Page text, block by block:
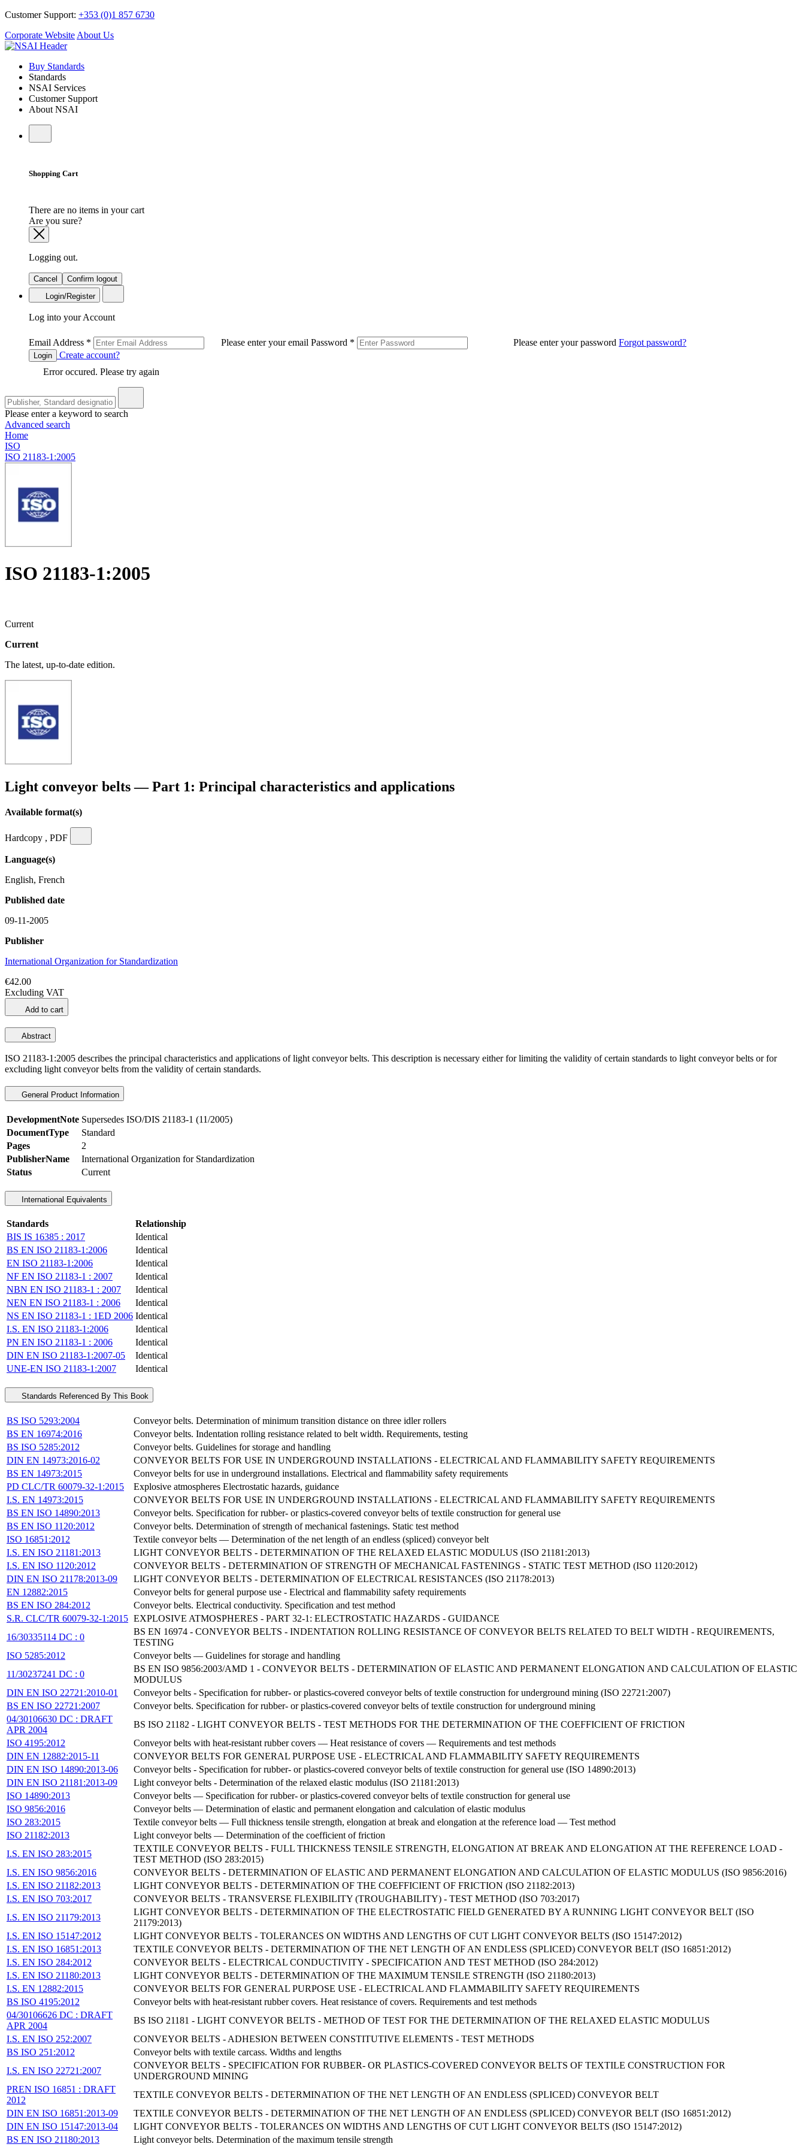
Customer Support: +353 (0)1 857 6730
Corporate Website About Us
Buy Standards
Standards
NSAI Services
Customer Support
About NSAI
Shopping Cart
There are no items in your cart
Are you sure?
Logging out.
Cancel
Confirm logout
Login/Register
Log into your Account
Email Address * Please enter your email Password * Please enter your password Forgot password?
Login
Create account?
Error occured. Please try again
Please enter a keyword to search
Advanced search
Home
ISO
ISO 21183-1:2005
ISO 21183-1:2005
Current
Current
The latest, up-to-date edition.
Light conveyor belts — Part 1: Principal characteristics and applications
Available format(s)
Hardcopy , PDF
Language(s)
English, French
Published date
09-11-2005
Publisher
International Organization for Standardization
€42.00
Excluding VAT
Add to cart
Abstract
ISO 21183-1:2005 describes the principal characteristics and applications of light conveyor belts. This description is necessary either for limiting the validity of certain standards to light conveyor belts or for
excluding light conveyor belts from the validity of certain standards.
General Product Information
DevelopmentNote Supersedes ISO/DIS 21183-1 (11/2005)
DocumentType
Standard
Pages
2
PublisherName
International Organization for Standardization
Status
Current
International Equivalents
Standards
Relationship
BIS IS 16385 : 2017
Identical
BS EN ISO 21183-1:2006
Identical
EN ISO 21183-1:2006
Identical
NF EN ISO 21183-1 : 2007
Identical
NBN EN ISO 21183-1 : 2007
Identical
NEN EN ISO 21183-1 : 2006
Identical
NS EN ISO 21183-1 : 1ED 2006 Identical
I.S. EN ISO 21183-1:2006
Identical
PN EN ISO 21183-1 : 2006
Identical
DIN EN ISO 21183-1:2007-05
Identical
UNE-EN ISO 21183-1:2007
Identical
Standards Referenced By This Book
BS ISO 5293:2004
Conveyor belts. Determination of minimum transition distance on three idler rollers
BS EN 16974:2016
Conveyor belts. Indentation rolling resistance related to belt width. Requirements, testing
BS ISO 5285:2012
Conveyor belts. Guidelines for storage and handling
DIN EN 14973:2016-02
CONVEYOR BELTS FOR USE IN UNDERGROUND INSTALLATIONS - ELECTRICAL AND FLAMMABILITY SAFETY REQUIREMENTS
BS EN 14973:2015
Conveyor belts for use in underground installations. Electrical and flammability safety requirements
PD CLC/TR 60079-32-1:2015
Explosive atmospheres Electrostatic hazards, guidance
I.S. EN 14973:2015
CONVEYOR BELTS FOR USE IN UNDERGROUND INSTALLATIONS - ELECTRICAL AND FLAMMABILITY SAFETY REQUIREMENTS
BS EN ISO 14890:2013
Conveyor belts. Specification for rubber- or plastics-covered conveyor belts of textile construction for general use
BS EN ISO 1120:2012
Conveyor belts. Determination of strength of mechanical fastenings. Static test method
ISO 16851:2012
Textile conveyor belts — Determination of the net length of an endless (spliced) conveyor belt
I.S. EN ISO 21181:2013
LIGHT CONVEYOR BELTS - DETERMINATION OF THE RELAXED ELASTIC MODULUS (ISO 21181:2013)
I.S. EN ISO 1120:2012
CONVEYOR BELTS - DETERMINATION OF STRENGTH OF MECHANICAL FASTENINGS - STATIC TEST METHOD (ISO 1120:2012)
DIN EN ISO 21178:2013-09
LIGHT CONVEYOR BELTS - DETERMINATION OF ELECTRICAL RESISTANCES (ISO 21178:2013)
EN 12882:2015
Conveyor belts for general purpose use - Electrical and flammability safety requirements
BS EN ISO 284:2012
Conveyor belts. Electrical conductivity. Specification and test method
S.R. CLC/TR 60079-32-1:2015 EXPLOSIVE ATMOSPHERES - PART 32-1: ELECTROSTATIC HAZARDS - GUIDANCE
16/30335114 DC : 0
BS EN 16974 - CONVEYOR BELTS - INDENTATION ROLLING RESISTANCE OF CONVEYOR BELTS RELATED TO BELT WIDTH - REQUIREMENTS,
TESTING
ISO 5285:2012
Conveyor belts — Guidelines for storage and handling
11/30237241 DC : 0
BS EN ISO 9856:2003/AMD 1 - CONVEYOR BELTS - DETERMINATION OF ELASTIC AND PERMANENT ELONGATION AND CALCULATION OF ELASTIC
MODULUS
DIN EN ISO 22721:2010-01
Conveyor belts - Specification for rubber- or plastics-covered conveyor belts of textile construction for underground mining (ISO 22721:2007)
BS EN ISO 22721:2007
Conveyor belts. Specification for rubber- or plastics-covered conveyor belts of textile construction for underground mining
04/30106630 DC : DRAFT
APR 2004
BS ISO 21182 - LIGHT CONVEYOR BELTS - TEST METHODS FOR THE DETERMINATION OF THE COEFFICIENT OF FRICTION
ISO 4195:2012
Conveyor belts with heat-resistant rubber covers — Heat resistance of covers — Requirements and test methods
DIN EN 12882:2015-11
CONVEYOR BELTS FOR GENERAL PURPOSE USE - ELECTRICAL AND FLAMMABILITY SAFETY REQUIREMENTS
DIN EN ISO 14890:2013-06
Conveyor belts - Specification for rubber- or plastics-covered conveyor belts of textile construction for general use (ISO 14890:2013)
DIN EN ISO 21181:2013-09
Light conveyor belts - Determination of the relaxed elastic modulus (ISO 21181:2013)
ISO 14890:2013
Conveyor belts — Specification for rubber- or plastics-covered conveyor belts of textile construction for general use
ISO 9856:2016
Conveyor belts — Determination of elastic and permanent elongation and calculation of elastic modulus
ISO 283:2015
Textile conveyor belts — Full thickness tensile strength, elongation at break and elongation at the reference load — Test method
ISO 21182:2013
Light conveyor belts — Determination of the coefficient of friction
I.S. EN ISO 283:2015
TEXTILE CONVEYOR BELTS - FULL THICKNESS TENSILE STRENGTH, ELONGATION AT BREAK AND ELONGATION AT THE REFERENCE LOAD -
TEST METHOD (ISO 283:2015)
I.S. EN ISO 9856:2016
CONVEYOR BELTS - DETERMINATION OF ELASTIC AND PERMANENT ELONGATION AND CALCULATION OF ELASTIC MODULUS (ISO 9856:2016)
I.S. EN ISO 21182:2013
LIGHT CONVEYOR BELTS - DETERMINATION OF THE COEFFICIENT OF FRICTION (ISO 21182:2013)
I.S. EN ISO 703:2017
CONVEYOR BELTS - TRANSVERSE FLEXIBILITY (TROUGHABILITY) - TEST METHOD (ISO 703:2017)
I.S. EN ISO 21179:2013
LIGHT CONVEYOR BELTS - DETERMINATION OF THE ELECTROSTATIC FIELD GENERATED BY A RUNNING LIGHT CONVEYOR BELT (ISO
21179:2013)
I.S. EN ISO 15147:2012
LIGHT CONVEYOR BELTS - TOLERANCES ON WIDTHS AND LENGTHS OF CUT LIGHT CONVEYOR BELTS (ISO 15147:2012)
I.S. EN ISO 16851:2013
TEXTILE CONVEYOR BELTS - DETERMINATION OF THE NET LENGTH OF AN ENDLESS (SPLICED) CONVEYOR BELT (ISO 16851:2012)
I.S. EN ISO 284:2012
CONVEYOR BELTS - ELECTRICAL CONDUCTIVITY - SPECIFICATION AND TEST METHOD (ISO 284:2012)
I.S. EN ISO 21180:2013
LIGHT CONVEYOR BELTS - DETERMINATION OF THE MAXIMUM TENSILE STRENGTH (ISO 21180:2013)
I.S. EN 12882:2015
CONVEYOR BELTS FOR GENERAL PURPOSE USE - ELECTRICAL AND FLAMMABILITY SAFETY REQUIREMENTS
BS ISO 4195:2012
Conveyor belts with heat-resistant rubber covers. Heat resistance of covers. Requirements and test methods
04/30106626 DC : DRAFT
APR 2004
BS ISO 21181 - LIGHT CONVEYOR BELTS - METHOD OF TEST FOR THE DETERMINATION OF THE RELAXED ELASTIC MODULUS
I.S. EN ISO 252:2007
CONVEYOR BELTS - ADHESION BETWEEN CONSTITUTIVE ELEMENTS - TEST METHODS
BS ISO 251:2012
Conveyor belts with textile carcass. Widths and lengths
I.S. EN ISO 22721:2007
CONVEYOR BELTS - SPECIFICATION FOR RUBBER- OR PLASTICS-COVERED CONVEYOR BELTS OF TEXTILE CONSTRUCTION FOR
UNDERGROUND MINING
PREN ISO 16851 : DRAFT
2012
TEXTILE CONVEYOR BELTS - DETERMINATION OF THE NET LENGTH OF AN ENDLESS (SPLICED) CONVEYOR BELT
DIN EN ISO 16851:2013-09
TEXTILE CONVEYOR BELTS - DETERMINATION OF THE NET LENGTH OF AN ENDLESS (SPLICED) CONVEYOR BELT (ISO 16851:2012)
DIN EN ISO 15147:2013-04
LIGHT CONVEYOR BELTS - TOLERANCES ON WIDTHS AND LENGTHS OF CUT LIGHT CONVEYOR BELTS (ISO 15147:2012)
BS EN ISO 21180:2013
Light conveyor belts. Determination of the maximum tensile strength